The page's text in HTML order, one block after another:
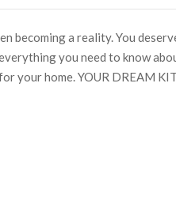
becoming a reality. You
you need to know
your home. YOUR DREAM